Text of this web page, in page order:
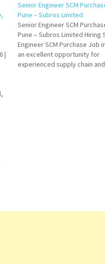
|
Senior Engineer SCM
Pune – Subros Limited
Senior Engineer SCM
Pune – Subros Limited Hiring
Engineer SCM Purchase Job
an excellent opportunity for
experienced supply chain and